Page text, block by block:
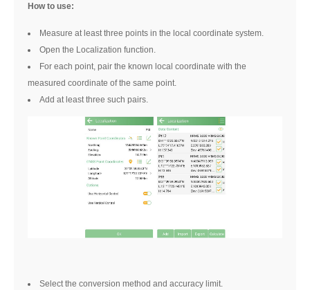
How to use:
Measure at least three points in the local coordinate system.
Open the Localization function.
For each point, pair the known local coordinate with the
measured coordinate of the same point.
Add at least three such pairs.
Select the conversion method and accuracy limit.